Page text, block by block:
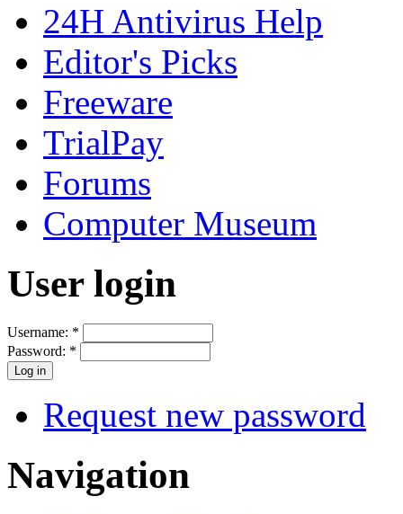
24H Antivirus Help
Editor's Picks
Freeware
TrialPay
Forums
Computer Museum
User login
Username: *
Password: *
Request new password
Navigation